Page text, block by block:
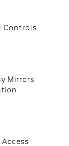
Controls
Mirrors